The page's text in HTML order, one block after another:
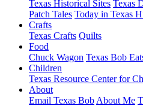
Texas Historical Sites Texas
Patch Tales Today in Texas
Crafts
Texas Crafts Quilts
Food
Chuck Wagon Texas Bob
Children
Texas Resource Center for
About
Email Texas Bob About Me